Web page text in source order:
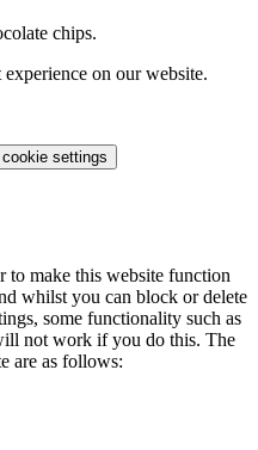
chips.
on our website.
settings
to make this website function
whilst you can block or delete
some functionality such as
not work if you do this. The
are as follows: